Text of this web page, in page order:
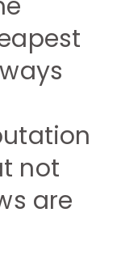
not
are